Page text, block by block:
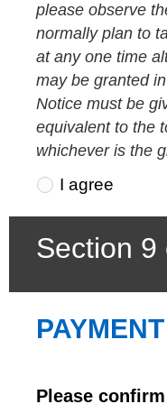
please observe
normally plan to
at any one time
may be granted
Notice must be
equivalent to the
whichever is the
I agree
Section 9
Please